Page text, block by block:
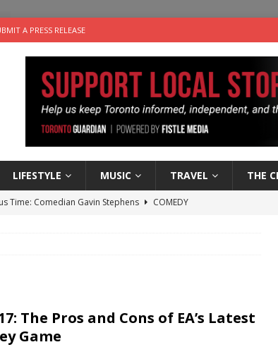
A PRESS RELEASE
LIFESTYLE MUSIC TRAVEL THE
Time: Comedian Gavin Stephens
COMEDY
The Pros and Cons of EA’s Latest
Game